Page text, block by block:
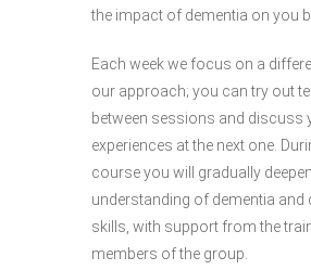
the impact of dementia on you
Each week we focus on a
our approach; you can try out
between sessions and discuss
experiences at the next one.
course you will gradually
understanding of dementia and
skills, with support from the
members of the group.